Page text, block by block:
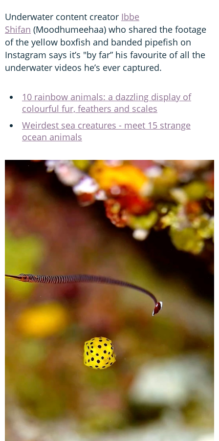
Underwater content creator Ibbe
Shifan (Moodhumeehaa) who shared the footage
of the yellow boxfish and banded pipefish on
Instagram says it’s "by far” his favourite of all the
underwater videos he’s ever captured.
10 rainbow animals: a dazzling display of
colourful fur, feathers and scales
Weirdest sea creatures - meet 15 strange
ocean animals